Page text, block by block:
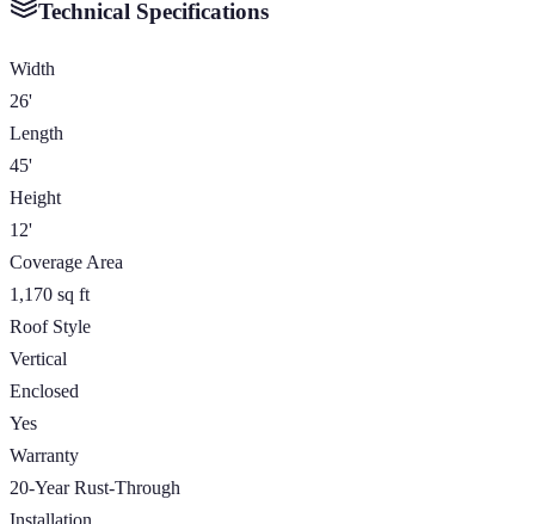
Technical Specifications
Width
26'
Length
45'
Height
12'
Coverage Area
1,170 sq ft
Roof Style
Vertical
Enclosed
Yes
Warranty
20-Year Rust-Through
Installation